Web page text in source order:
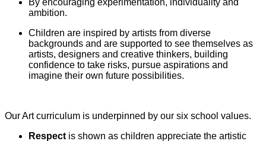
ambition.
Children are inspired by artists from diverse
backgrounds and are supported to see themselves as
artists, designers and creative thinkers, building
confidence to take risks, pursue aspirations and
imagine their own future possibilities.
Our Art curriculum is underpinned by our six school values.
Respect is shown as children appreciate the artistic